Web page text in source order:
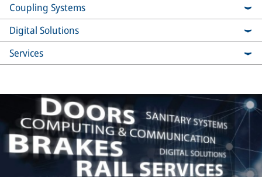
Coupling Systems
Digital Solutions
Services